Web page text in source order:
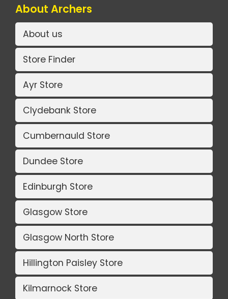
About Archers
About us
Store Finder
Ayr Store
Clydebank Store
Cumbernauld Store
Dundee Store
Edinburgh Store
Glasgow Store
Glasgow North Store
Hillington Paisley Store
Kilmarnock Store